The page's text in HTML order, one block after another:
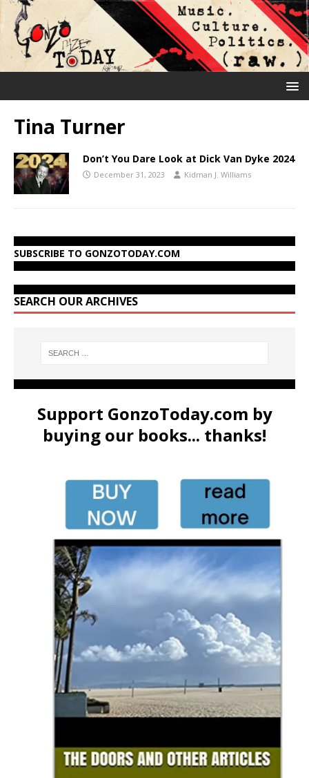
Tina Turner
Don’t You Dare Look at Dick Van Dyke 2024
December 31, 2023 Kidman J. Williams
SUBSCRIBE TO GONZOTODAY.COM
SEARCH OUR ARCHIVES
Support GonzoToday.com by
buying our books... thanks!